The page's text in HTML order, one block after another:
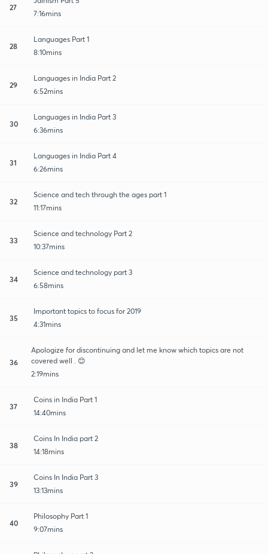
27
7:16mins
28
Languages Part 1
8:10mins
29
Languages in India Part 2
6:52mins
30
Languages in India Part 3
6:36mins
31
Languages in India Part 4
6:26mins
32
Science and tech through the ages part 1
11:17mins
33
Science and technology Part 2
10:37mins
34
Science and technology part 3
6:58mins
35
Important topics to focus for 2019
4:31mins
36
Apologize for discontinuing and let me know which topics are not
covered well . 😊
2:19mins
37
Coins in India Part 1
14:40mins
38
Coins In India part 2
14:18mins
39
Coins In India Part 3
13:13mins
40
Philosophy Part 1
9:07mins